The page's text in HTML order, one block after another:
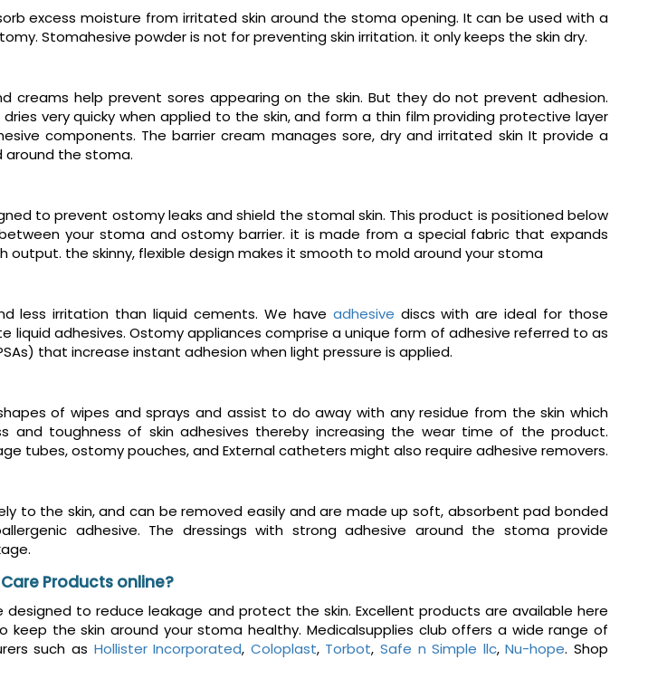
excess moisture from irritated skin around the stoma opening. It can be used with a
Stomahesive powder is not for preventing skin irritation. it only keeps the skin dry.
creams help prevent sores appearing on the skin. But they do not prevent adhesion.
very quicky when applied to the skin, and form a thin film providing protective layer
components. The barrier cream manages sore, dry and irritated skin It provide a
the stoma.
to prevent ostomy leaks and shield the stomal skin. This product is positioned below
your stoma and ostomy barrier. it is made from a special fabric that expands
the skinny, flexible design makes it smooth to mold around your stoma
less irritation than liquid cements. We have adhesive discs with are ideal for those
adhesives. Ostomy appliances comprise a unique form of adhesive referred to as
that increase instant adhesion when light pressure is applied.
of wipes and sprays and assist to do away with any residue from the skin which
and toughness of skin adhesives thereby increasing the wear time of the product.
tubes, ostomy pouches, and External catheters might also require adhesive removers.
to the skin, and can be removed easily and are made up soft, absorbent pad bonded
adhesive. The dressings with strong adhesive around the stoma provide
Products online?
designed to reduce leakage and protect the skin. Excellent products are available here
the skin around your stoma healthy. Medicalsupplies club offers a wide range of
such as Hollister Incorporated, Coloplast, Torbot,Safe n Simple llc,Nu-hope. Shop